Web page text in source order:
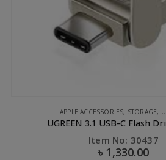
CLEARANCE SALE,UGREEN
Item No: 50202
1,200.00 ৳550.00